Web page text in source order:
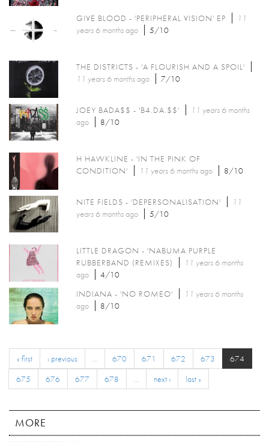
GIVE BLOOD - 'PERIPHERAL VISION' EP
11
years 6 monthsago 5/10
THE DISTRICTS - 'A FLOURISH AND A SPOIL'
11 years 6 monthsago 7/10
JOEY BADA$$ - 'B4.DA.$$'
11 years 6 months
ago
8/10
H HAWKLINE - 'IN THE PINK OF
CONDITION'
11 years 6 monthsago 8/10
NITE FIELDS - 'DEPERSONALISATION'
11
years 6 monthsago 5/10
LITTLE DRAGON - 'NABUMA PURPLE
RUBBERBAND (REMIXES)
11 years 6 months
ago
4/10
INDIANA - 'NO ROMEO'
11 years 6 months
ago
8/10
« first ‹ previous … 670 671 672 673
674
675
676 677 678 … next › last »
MORE